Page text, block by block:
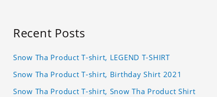
Recent Posts
Snow Tha Product T-shirt, LEGEND T-SHIRT
Snow Tha Product T-shirt, Birthday Shirt 2021
Snow Tha Product T-shirt, Snow Tha Product Shirt